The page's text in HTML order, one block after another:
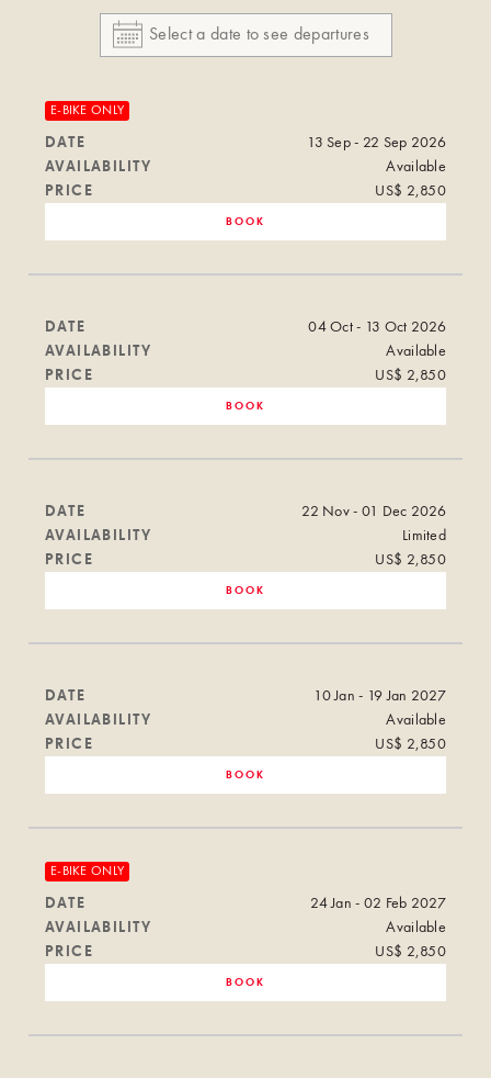
E-BIKE ONLY
DATE
13 Sep - 22 Sep 2026
AVAILABILITY
Available
PRICE
US$ 2,850
BOOK
DATE
04 Oct - 13 Oct 2026
AVAILABILITY
Available
PRICE
US$ 2,850
BOOK
DATE
22 Nov - 01 Dec 2026
AVAILABILITY
Limited
PRICE
US$ 2,850
BOOK
DATE
10 Jan - 19 Jan 2027
AVAILABILITY
Available
PRICE
US$ 2,850
BOOK
E-BIKE ONLY
DATE
24 Jan - 02 Feb 2027
AVAILABILITY
Available
PRICE
US$ 2,850
BOOK